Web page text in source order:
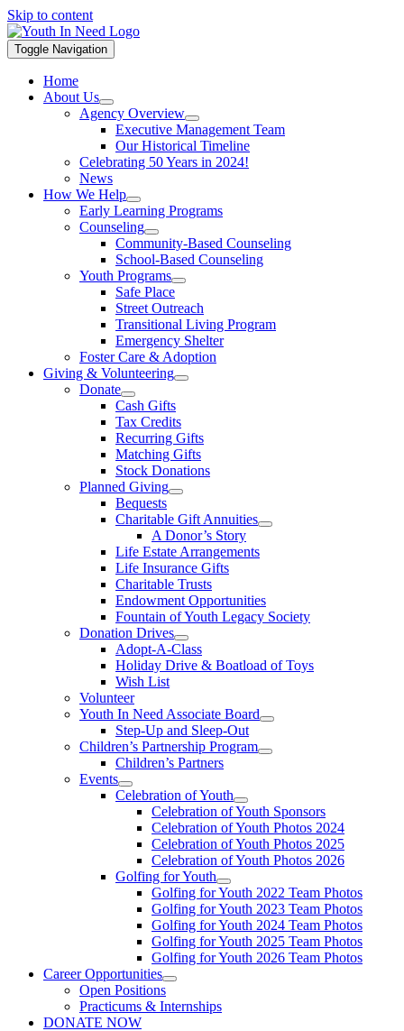
Skip to content
Toggle Navigation
Home
About Us
Agency Overview
Executive Management Team
Our Historical Timeline
Celebrating 50 Years in 2024!
News
How We Help
Early Learning Programs
Counseling
Community-Based Counseling
School-Based Counseling
Youth Programs
Safe Place
Street Outreach
Transitional Living Program
Emergency Shelter
Foster Care & Adoption
Giving & Volunteering
Donate
Cash Gifts
Tax Credits
Recurring Gifts
Matching Gifts
Stock Donations
Planned Giving
Bequests
Charitable Gift Annuities
A Donor’s Story
Life Estate Arrangements
Life Insurance Gifts
Charitable Trusts
Endowment Opportunities
Fountain of Youth Legacy Society
Donation Drives
Adopt-A-Class
Holiday Drive & Boatload of Toys
Wish List
Volunteer
Youth In Need Associate Board
Step-Up and Sleep-Out
Children’s Partnership Program
Children’s Partners
Events
Celebration of Youth
Celebration of Youth Sponsors
Celebration of Youth Photos 2024
Celebration of Youth Photos 2025
Celebration of Youth Photos 2026
Golfing for Youth
Golfing for Youth 2022 Team Photos
Golfing for Youth 2023 Team Photos
Golfing for Youth 2024 Team Photos
Golfing for Youth 2025 Team Photos
Golfing for Youth 2026 Team Photos
Career Opportunities
Open Positions
Practicums & Internships
DONATE NOW